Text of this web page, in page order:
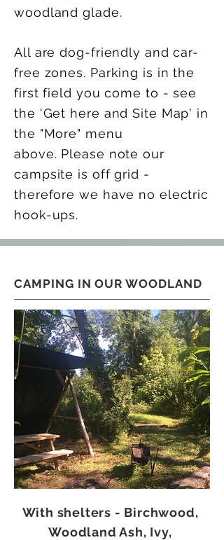
woodland glade.
All are dog-friendly and car-
free zones. Parking is in the
first field you come to - see
the 'Get here and Site Map' in
the "More" menu
above. Please note our
campsite is off grid -
therefore we have no electric
hook-ups.
CAMPING IN OUR WOODLAND
With shelters - Birchwood,
Woodland Ash, Ivy,